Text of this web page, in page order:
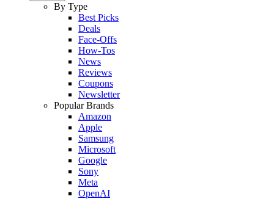
By Type
Best Picks
Deals
Face-Offs
How-Tos
News
Reviews
Coupons
Newsletter
Popular Brands
Amazon
Apple
Samsung
Microsoft
Google
Sony
Meta
OpenAI